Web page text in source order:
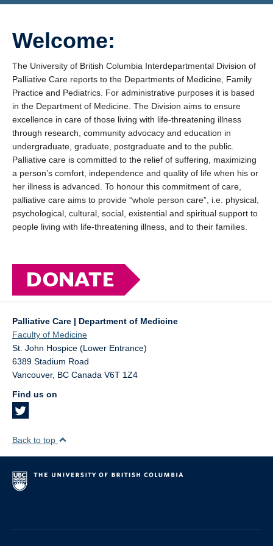
Giving
Welcome:
The University of British Columbia Interdepartmental Division of
Palliative Care reports to the Departments of Medicine, Family
Practice and Pediatrics. For administrative purposes it is based
in the Department of Medicine. The Division aims to ensure
excellence in care of those living with life-threatening illness
through research, community advocacy and education in
undergraduate, graduate, postgraduate and to the public.
Palliative care is committed to the relief of suffering, maximizing
a person’s comfort, independence and quality of life when his or
her illness is advanced. To honour this commitment of care,
palliative care aims to provide “whole person care”, i.e. physical,
psychological, cultural, social, existential and spiritual support to
people living with life-threatening illness, and to their families.
Palliative Care | Department of Medicine
Faculty of Medicine
St. John Hospice (Lower Entrance)
6389 Stadium Road
Vancouver, BC Canada V6T 1Z4
Find us on
Back to top